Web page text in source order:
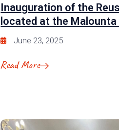
Inauguration of the
located at the Malounta
June 23, 2025
Read More